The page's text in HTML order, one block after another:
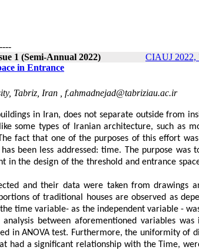
1 (Semi-Annual 2022)
CIAUJ 2022,
in Entrance
Tabriz, Iran , f.ahmadnejad@tabriziau.ac.ir
in Iran, does not separate outside from
some types of Iranian architecture, such as
fact that one of the purposes of this effort was
has been less addressed: time. The purpose was
in the design of the threshold and entrance
and their data were taken from drawings
of traditional houses are observed as
the time variable-as the independent variable -
between aforementioned variables was
in ANOVA test. Furthermore,the uniformity of
had a significant relationship with theTime,